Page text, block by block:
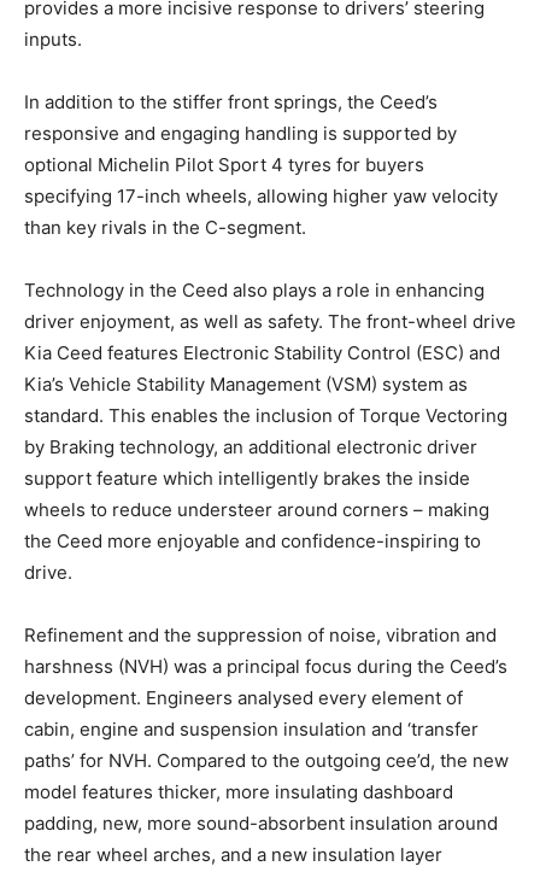
provides a more incisive response to drivers’ steering
inputs.
In addition to the stiffer front springs, the Ceed’s
responsive and engaging handling is supported by
optional Michelin Pilot Sport 4 tyres for buyers
specifying 17-inch wheels, allowing higher yaw velocity
than key rivals in the C-segment.
Technology in the Ceed also plays a role in enhancing
driver enjoyment, as well as safety. The front-wheel drive
Kia Ceed features Electronic Stability Control (ESC) and
Kia’s Vehicle Stability Management (VSM) system as
standard. This enables the inclusion of Torque Vectoring
by Braking technology, an additional electronic driver
support feature which intelligently brakes the inside
wheels to reduce understeer around corners – making
the Ceed more enjoyable and confidence-inspiring to
drive.
Refinement and the suppression of noise, vibration and
harshness (NVH) was a principal focus during the Ceed’s
development. Engineers analysed every element of
cabin, engine and suspension insulation and ‘transfer
paths’ for NVH. Compared to the outgoing cee’d, the new
model features thicker, more insulating dashboard
padding, new, more sound-absorbent insulation around
the rear wheel arches, and a new insulation layer